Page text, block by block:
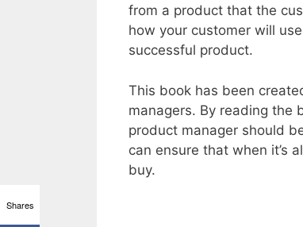
from a product that the
how your customer will
successful product.
This book has been
managers. By reading the
product manager should
can ensure that when it’s
buy.
Shares